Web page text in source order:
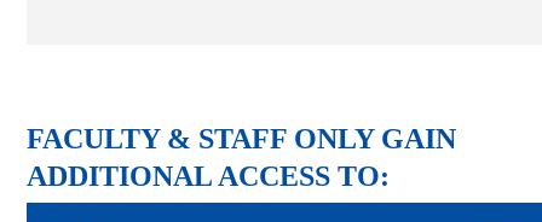
FACULTY & STAFF ONLY GAIN
ADDITIONAL ACCESS TO: